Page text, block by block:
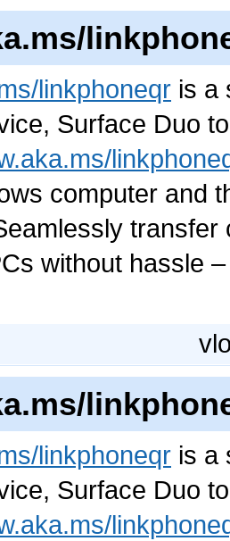
linkphoneqr is a
Surface Duo
computer and
without hassle
linkphoneqr is a
Surface Duo